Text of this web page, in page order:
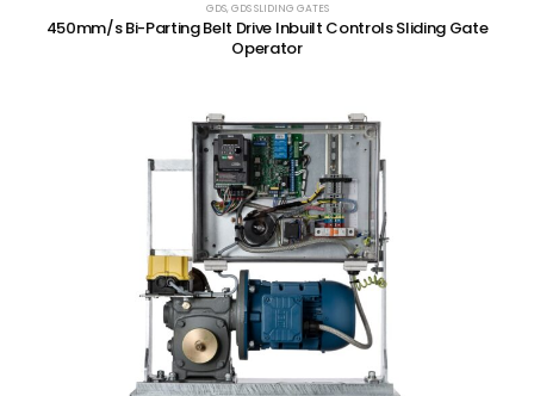
GDS, GDS SLIDING GATES
450mm/s Bi-Parting Belt Drive Inbuilt Controls Sliding Gate
Operator